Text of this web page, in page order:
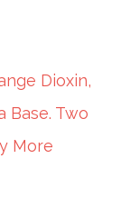
Dioxin,
Base. Two
More